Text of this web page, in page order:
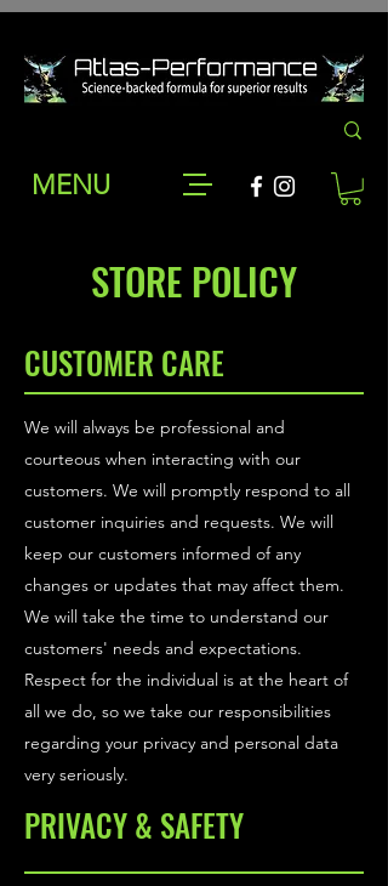
MENU
STORE POLICY
CUSTOMER CARE
We will always be professional and
courteous when interacting with our
customers. We will promptly respond to all
customer inquiries and requests. We will
keep our customers informed of any
changes or updates that may affect them.
We will take the time to understand our
customers' needs and expectations.
Respect for the individual is at the heart of
all we do, so we take our responsibilities
regarding your privacy and personal data
very seriously.
PRIVACY & SAFETY